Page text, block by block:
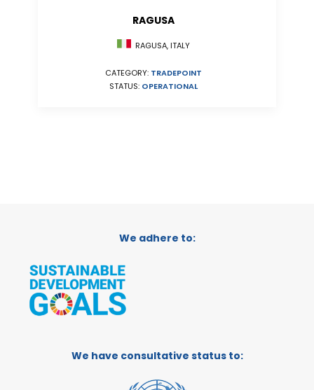
RAGUSA
RAGUSA, ITALY
CATEGORY: TRADEPOINT
STATUS: OPERATIONAL
We adhere to:
We have consultative status to: